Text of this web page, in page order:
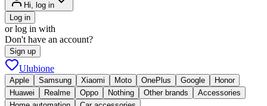
Hi, log in
Log in
or log in with
Don't have an account?
Sign up
Ulubione
Apple Samsung Xiaomi Moto OnePlus Google
Honor
Huawei
Realme Oppo Nothing Other brands
Accessories